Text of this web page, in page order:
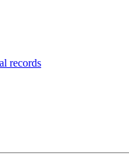
records